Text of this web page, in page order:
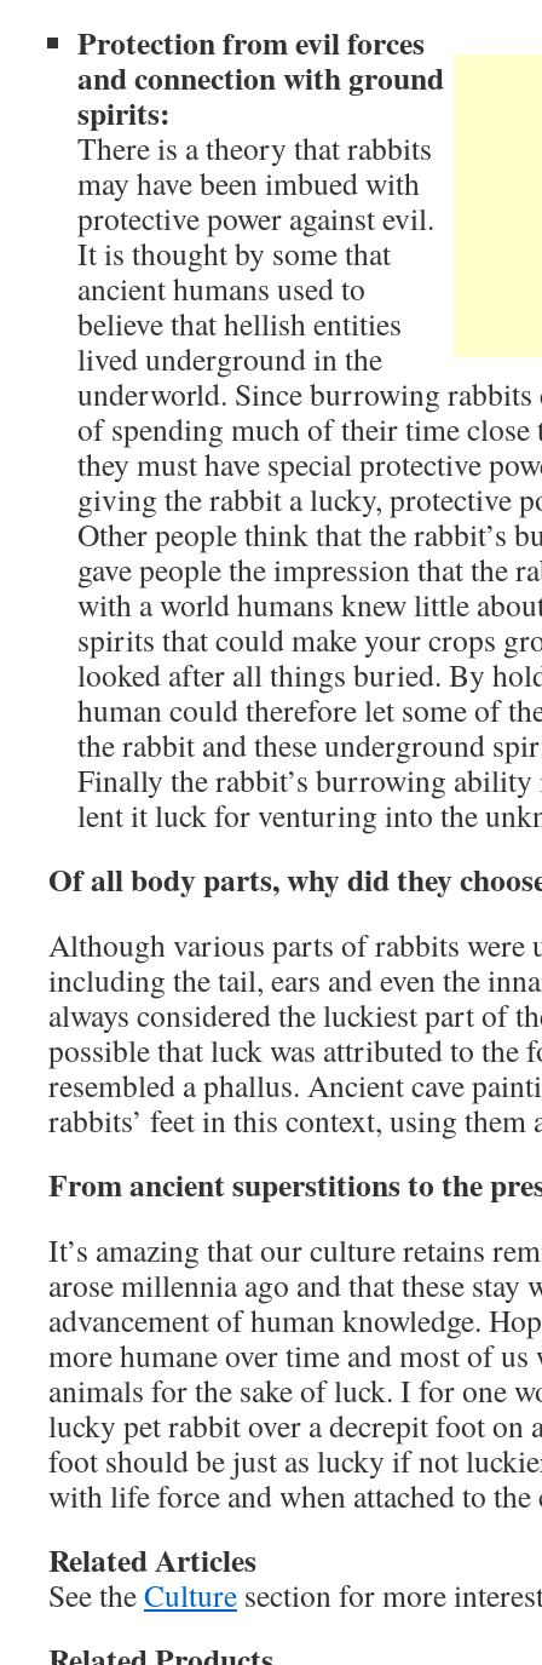
Protection from evil forces
and connection with ground
spirits:
There is a theory that rabbits
may have been imbued with
protective power against evil.
It is thought by some that
ancient humans used to
believe that hellish entities
lived underground in the
underworld. Since burrowing
of spending much of their time close
they must have special protective
giving the rabbit a lucky, protective
Other people think that the rabbit’s
gave people the impression that the
with a world humans knew little
spirits that could make your crops
looked after all things buried. By
human could therefore let some of
the rabbit and these underground
Finally the rabbit’s burrowing ability
lent it luck for venturing into the
Of all body parts, why did they
Although various parts of rabbits were
including the tail, ears and even the
always considered the luckiest part of
possible that luck was attributed to the
resembled a phallus. Ancient cave
rabbits’ feet in this context, using them
From ancient superstitions to the
It’s amazing that our culture retains
arose millennia ago and that these stay
advancement of human knowledge.
more humane over time and most of
animals for the sake of luck. I for one
lucky pet rabbit over a decrepit foot on
foot should be just as lucky if not
with life force and when attached to
Related Articles
See theCulture section for more